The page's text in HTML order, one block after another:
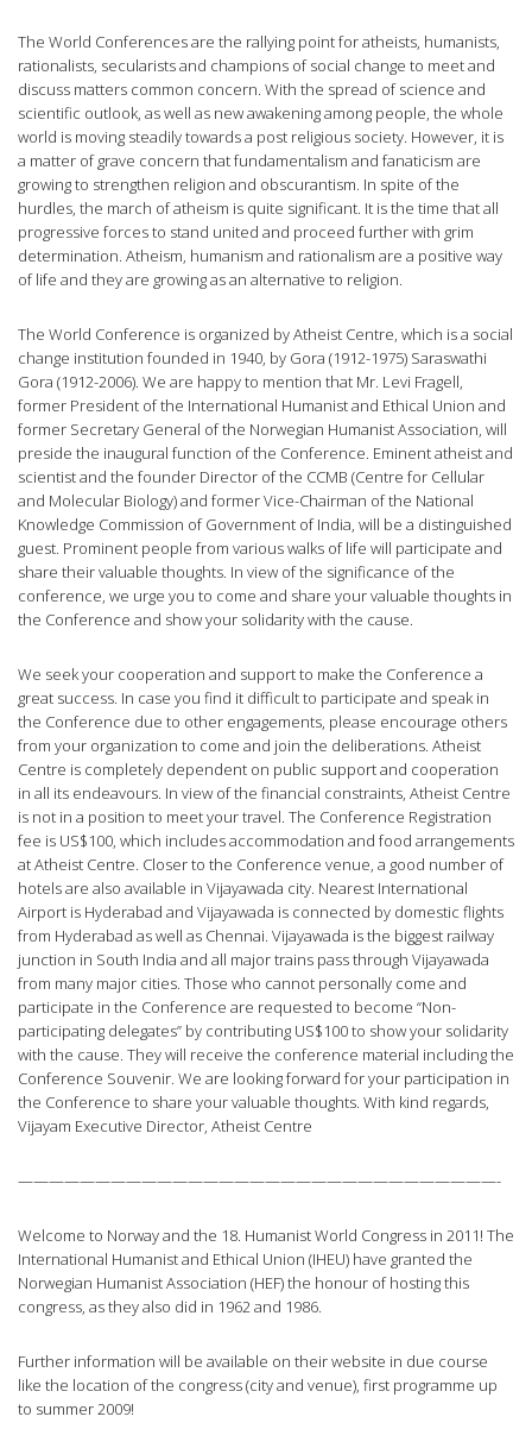
The World Conferences are the rallying point for atheists, humanists,
rationalists, secularists and champions of social change to meet and
discuss matters common concern. With the spread of science and
scientific outlook, as well as new awakening among people, the whole
world is moving steadily towards a post religious society. However, it is
a matter of grave concern that fundamentalism and fanaticism are
growing to strengthen religion and obscurantism. In spite of the
hurdles, the march of atheism is quite significant. It is the time that all
progressive forces to stand united and proceed further with grim
determination. Atheism, humanism and rationalism are a positive way
of life and they are growing as an alternative to religion.
The World Conference is organized by Atheist Centre, which is a social
change institution founded in 1940, by Gora (1912-1975) Saraswathi
Gora (1912-2006). We are happy to mention that Mr. Levi Fragell,
former President of the International Humanist and Ethical Union and
former Secretary General of the Norwegian Humanist Association, will
preside the inaugural function of the Conference. Eminent atheist and
scientist and the founder Director of the CCMB (Centre for Cellular
and Molecular Biology) and former Vice-Chairman of the National
Knowledge Commission of Government of India, will be a distinguished
guest. Prominent people from various walks of life will participate and
share their valuable thoughts. In view of the significance of the
conference, we urge you to come and share your valuable thoughts in
the Conference and show your solidarity with the cause.
We seek your cooperation and support to make the Conference a
great success. In case you find it difficult to participate and speak in
the Conference due to other engagements, please encourage others
from your organization to come and join the deliberations. Atheist
Centre is completely dependent on public support and cooperation
in all its endeavours. In view of the financial constraints, Atheist Centre
is not in a position to meet your travel. The Conference Registration
fee is US$100, which includes accommodation and food arrangements
at Atheist Centre. Closer to the Conference venue, a good number of
hotels are also available in Vijayawada city. Nearest International
Airport is Hyderabad and Vijayawada is connected by domestic flights
from Hyderabad as well as Chennai. Vijayawada is the biggest railway
junction in South India and all major trains pass through Vijayawada
from many major cities. Those who cannot personally come and
participate in the Conference are requested to become “Non-
participating delegates” by contributing US$100 to show your solidarity
with the cause. They will receive the conference material including the
Conference Souvenir. We are looking forward for your participation in
the Conference to share your valuable thoughts. With kind regards,
Vijayam Executive Director, Atheist Centre
———————————————————————————————-
Welcome to Norway and the 18. Humanist World Congress in 2011! The
International Humanist and Ethical Union (IHEU) have granted the
Norwegian Humanist Association (HEF) the honour of hosting this
congress, as they also did in 1962 and 1986.
Further information will be available on their website in due course
like the location of the congress (city and venue), first programme up
to summer 2009!